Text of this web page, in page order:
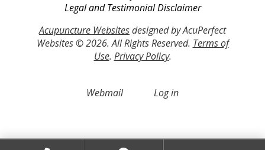
Legal and Testimonial Disclaimer
Acupuncture Websitesdesigned by AcuPerfect
Websites © 2026. All Rights Reserved. Terms of
Use. Privacy Policy.
Webmail Log in